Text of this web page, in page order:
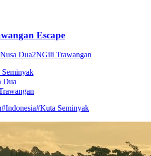
Escape
Nusa Dua2NGili Trawangan
Dua
#Indonesia#Kuta Seminyak